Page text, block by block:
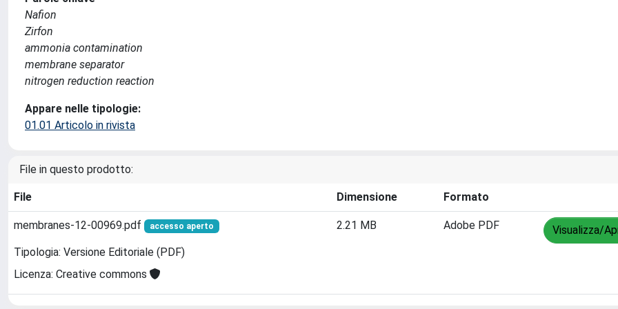
Nafion
Zirfon
ammonia contamination
membrane separator
nitrogen reduction reaction
Appare nelle tipologie:
01.01 Articolo in rivista
File in questo prodotto:
File Dimensione Formato
membranes-12-00969.pdf accesso aperto
Tipologia: Versione Editoriale (PDF)
Licenza: Creative commons
2.21 MB Adobe PDF Visualizza/